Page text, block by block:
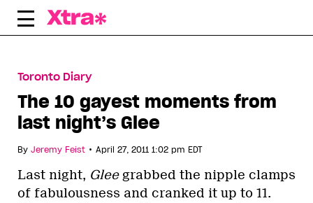
Skip
Toronto Diary
The 10 gayest moments from
last night’s Glee
By Jeremy Feist • April 27, 2011 1:02 pm EDT
Last night, Gleegrabbed the nipple clamps
of fabulousness and cranked it up to 11.